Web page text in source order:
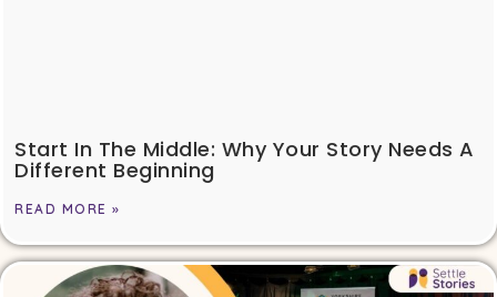
Start In The Middle: Why Your Story Needs A
Different Beginning
READ MORE »